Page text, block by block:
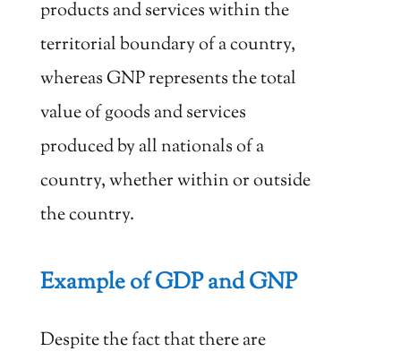
products and services within the
territorial boundary of a country,
whereas GNP represents the total
value of goods and services
produced by all nationals of a
country, whether within or outside
the country.
Example of GDP and GNP
Despite the fact that there are